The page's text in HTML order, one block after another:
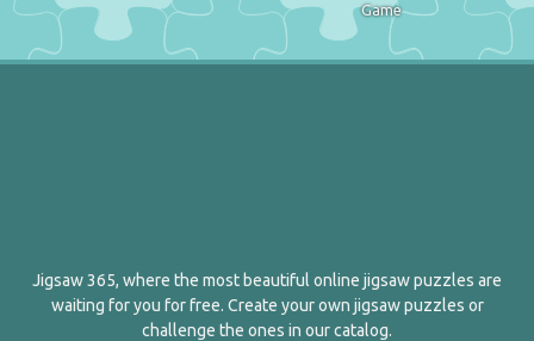
Game
Jigsaw 365, where the most beautiful online jigsaw puzzles are
waiting for you for free. Create your own jigsaw puzzles or
challenge the ones in our catalog.